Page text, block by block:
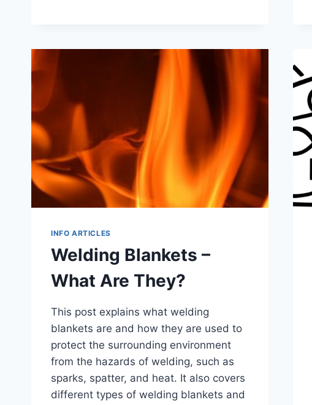
INFO ARTICLES
Welding Blankets –
What Are They?
This post explains what welding
blankets are and how they are used to
protect the surrounding environment
from the hazards of welding, such as
sparks, spatter, and heat. It also covers
different types of welding blankets and